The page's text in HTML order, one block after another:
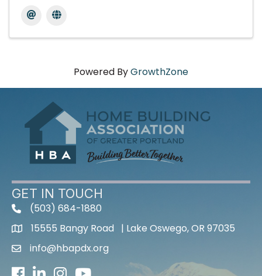
Powered ByGrowthZone
GET IN TOUCH
(503) 684-1880
15555 Bangy Road | Lake Oswego, OR 97035
info@hbapdx.org
Facebook
LinkedInInstagramYoutube icon